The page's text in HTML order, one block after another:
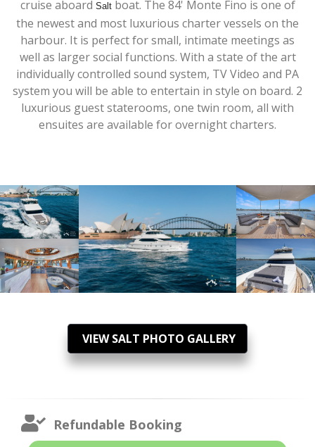
cruise aboard Saltboat. The 84' Monte Fino is one of
the newest and most luxurious charter vessels on the
harbour. It is perfect for small, intimate meetings as
well as larger social functions. With a state of the art
individually controlled sound system, TV Video and PA
system you will be able to entertain in style on board. 2
luxurious guest staterooms, one twin room, all with
ensuites are available for overnight charters.
VIEW SALT PHOTO GALLERY
Refundable Booking